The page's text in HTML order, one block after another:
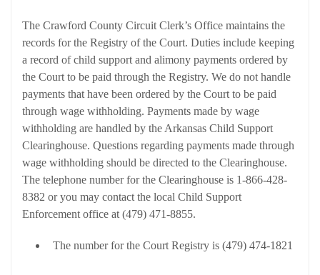
The Crawford County Circuit Clerk’s Office maintains the
records for the Registry of the Court. Duties include keeping
a record of child support and alimony payments ordered by
the Court to be paid through the Registry. We do not handle
payments that have been ordered by the Court to be paid
through wage withholding. Payments made by wage
withholding are handled by the Arkansas Child Support
Clearinghouse. Questions regarding payments made through
wage withholding should be directed to the Clearinghouse.
The telephone number for the Clearinghouse is 1-866-428-
8382 or you may contact the local Child Support
Enforcement office at (479) 471-8855.
The number for the Court Registry is (479) 474-1821